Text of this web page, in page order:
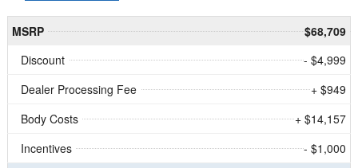
MSRP
$68,709
Discount
- $4,999
Dealer Processing Fee
+ $949
Body Costs
+ $14,157
Incentives
- $1,000